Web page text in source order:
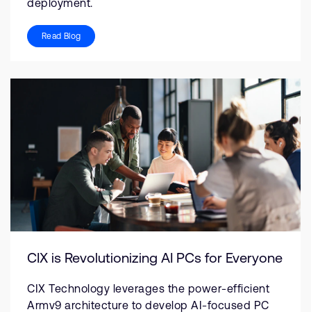
deployment.
Read Blog
CIX is Revolutionizing AI PCs for Everyone
CIX Technology leverages the power-efficient
Armv9 architecture to develop AI-focused PC